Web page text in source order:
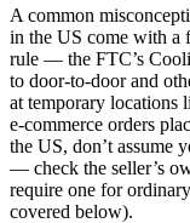
A common
in the US come with a
rule — the FTC’s
to door-to-door and
at temporary locations
e-commerce orders
the US, don’t assume
— check the seller’s
require one for
covered below).